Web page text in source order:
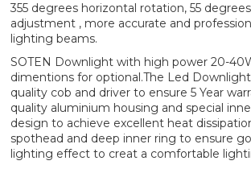
355 degrees horizontal rotation, 55
adjustment , more accurate and
lighting beams.
SOTEN Downlight with high power 20-
dimentions for optional.The Led
quality cob and driver to ensure 5 Year
quality aluminium housing and special
design to achieve excellent heat
spothead and deep inner ring to ensure
lighting effect to creat a comfortable